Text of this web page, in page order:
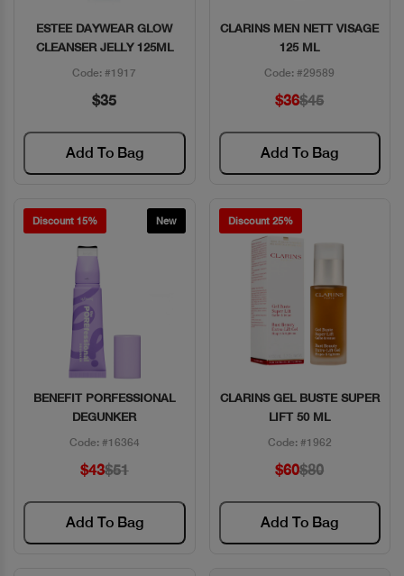
Quick View
ESTEE DAYWEAR GLOW
CLEANSER JELLY 125ML
Code: #1917
$35
Add To Bag
Quick View
CLARINS MEN NETT VISAGE
125 ML
Code: #29589
$36$45
Add To Bag
Discount 15% New
Quick View
BENEFIT PORFESSIONAL
DEGUNKER
Code: #16364
$43$51
Add To Bag
Discount 25%
Quick View
CLARINS GEL BUSTE SUPER
LIFT 50 ML
Code: #1962
$60$80
Add To Bag